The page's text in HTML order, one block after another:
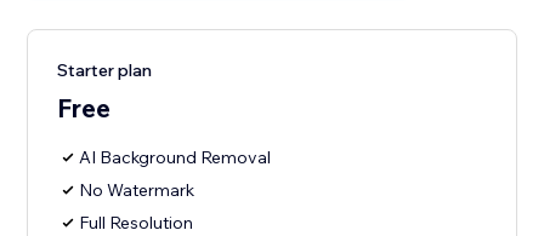
Starter plan
Free
AI Background Removal
No Watermark
Full Resolution